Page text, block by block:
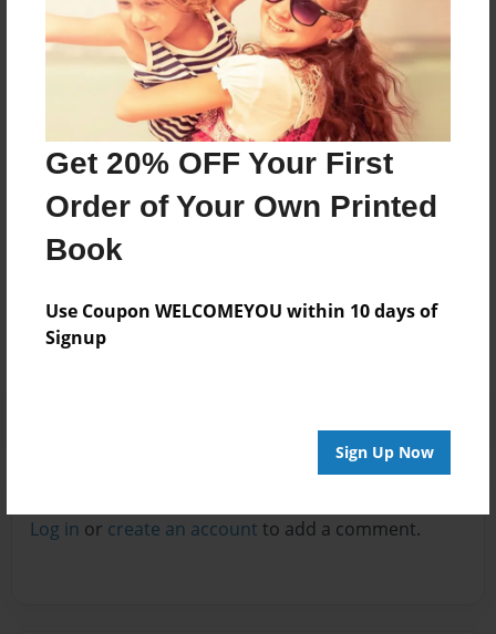
Get 20% OFF Your First
Order of Your Own Printed
Book
Use Coupon WELCOMEYOU within 10 days of
Signup
Sign Up Now
About Author
Darron Jones
Joined: Oct-25-2020
Messages from the Author
No author messages are available for this book.
Log in or create an account to add a comment.